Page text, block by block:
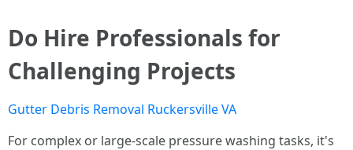
Do Hire Professionals for
Challenging Projects
Gutter Debris Removal Ruckersville VA
For complex or large-scale pressure washing tasks, it's